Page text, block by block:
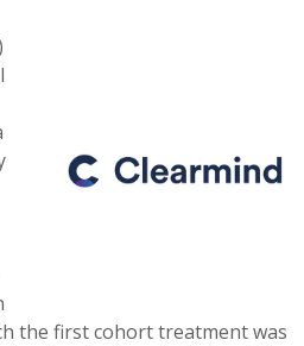
the first cohort treatment was